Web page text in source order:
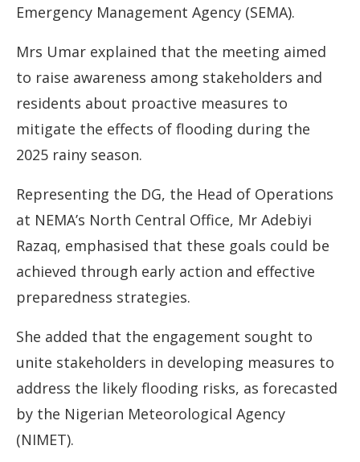
Emergency Management Agency (SEMA).
Mrs Umar explained that the meeting aimed
to raise awareness among stakeholders and
residents about proactive measures to
mitigate the effects of flooding during the
2025 rainy season.
Representing the DG, the Head of Operations
at NEMA’s North Central Office, Mr Adebiyi
Razaq, emphasised that these goals could be
achieved through early action and effective
preparedness strategies.
She added that the engagement sought to
unite stakeholders in developing measures to
address the likely flooding risks, as forecasted
by the Nigerian Meteorological Agency
(NIMET).